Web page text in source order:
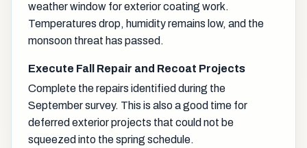
weather window for exterior coating work.
Temperatures drop, humidity remains low, and the
monsoon threat has passed.
Execute Fall Repair and Recoat Projects
Complete the repairs identified during the
September survey. This is also a good time for
deferred exterior projects that could not be
squeezed into the spring schedule.